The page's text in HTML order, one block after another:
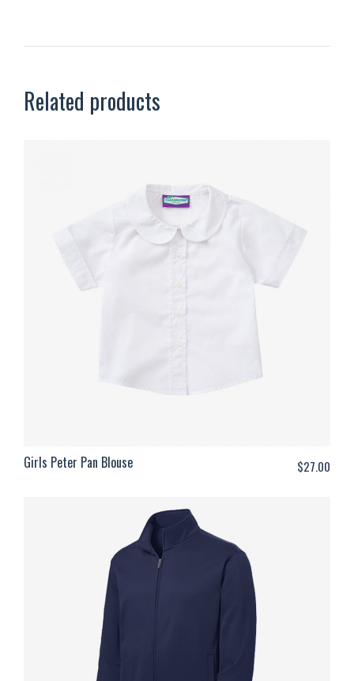
Related products
Girls Peter Pan Blouse $27.00